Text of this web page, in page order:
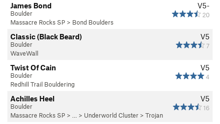
V5-
20
James Bond
Boulder
Massacre Rocks SP > Bond Boulders
V5
7
Classic (Black Beard)
Boulder
WaveWall
V5
4
Twist Of Cain
Boulder
Redhill Trail Bouldering
V5
16
Achilles Heel
Boulder
Massacre Rocks SP > … > Underworld Cluster > Trojan